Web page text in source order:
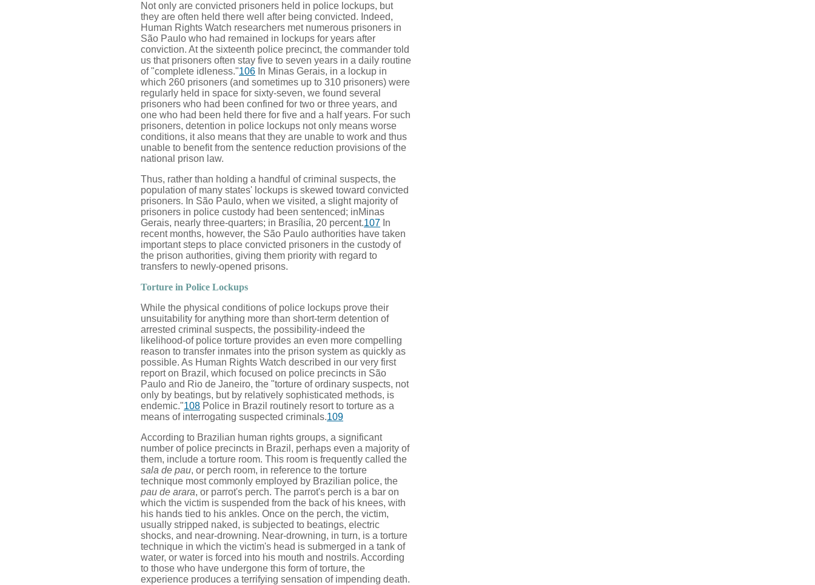
Not only are convicted prisoners held in police lockups, but
they are often held there well after being convicted. Indeed,
Human Rights Watch researchers met numerous prisoners in
São Paulo who had remained in lockups for years after
conviction. At the sixteenth police precinct, the commander told
us that prisoners often stay five to seven years in a daily routine
of "complete idleness."106 In Minas Gerais, in a lockup in
which 260 prisoners (and sometimes up to 310 prisoners) were
regularly held in space for sixty-seven, we found several
prisoners who had been confined for two or three years, and
one who had been held there for five and a half years. For such
prisoners, detention in police lockups not only means worse
conditions, it also means that they are unable to work and thus
unable to benefit from the sentence reduction provisions of the
national prison law.
Thus, rather than holding a handful of criminal suspects, the
population of many states' lockups is skewed toward convicted
prisoners. In São Paulo, when we visited, a slight majority of
prisoners in police custody had been sentenced; inMinas
Gerais, nearly three-quarters; in Brasília, 20 percent.107 In
recent months, however, the São Paulo authorities have taken
important steps to place convicted prisoners in the custody of
the prison authorities, giving them priority with regard to
transfers to newly-opened prisons.
Torture in Police Lockups
While the physical conditions of police lockups prove their
unsuitability for anything more than short-term detention of
arrested criminal suspects, the possibility-indeed the
likelihood-of police torture provides an even more compelling
reason to transfer inmates into the prison system as quickly as
possible. As Human Rights Watch described in our very first
report on Brazil, which focused on police precincts in São
Paulo and Rio de Janeiro, the "torture of ordinary suspects, not
only by beatings, but by relatively sophisticated methods, is
endemic."108 Police in Brazil routinely resort to torture as a
means of interrogating suspected criminals.109
According to Brazilian human rights groups, a significant
number of police precincts in Brazil, perhaps even a majority of
them, include a torture room. This room is frequently called the
sala de pau, or perch room, in reference to the torture
technique most commonly employed by Brazilian police, the
pau de arara, or parrot's perch. The parrot's perch is a bar on
which the victim is suspended from the back of his knees, with
his hands tied to his ankles. Once on the perch, the victim,
usually stripped naked, is subjected to beatings, electric
shocks, and near-drowning. Near-drowning, in turn, is a torture
technique in which the victim's head is submerged in a tank of
water, or water is forced into his mouth and nostrils. According
to those who have undergone this form of torture, the
experience produces a terrifying sensation of impending death.